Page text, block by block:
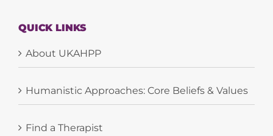
QUICK LINKS
About UKAHPP
Humanistic Approaches: Core Beliefs & Values
Find a Therapist